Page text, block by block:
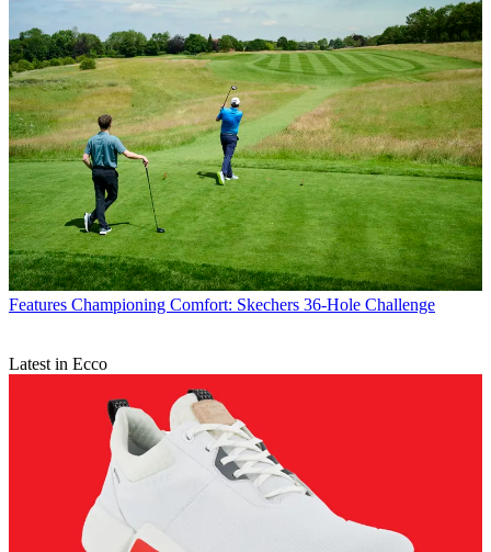
Features Championing Comfort: Skechers 36-Hole Challenge
Latest in Ecco